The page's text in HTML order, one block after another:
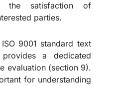
the satisfaction of
parties.
9001 standard text
a dedicated
evaluation (section 9).
for understanding